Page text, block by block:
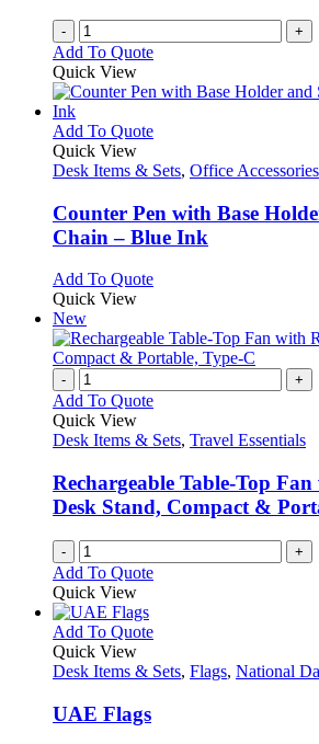
- +
Add To Quote
Quick View
Add To QuoteThis
has
variants.
The
options
be
the
product
page
Quick View
Desk Items & Sets, Office Accessories
Counter Pen with Base
Chain – Blue Ink
Add To QuoteThis
multiple
variants.
options
be
on
the
product
Quick View
New
- +
Add To Quote
Quick View
Desk Items & Sets, Travel Essentials
Rechargeable Table-Top
Desk Stand, Compact &
- +
Add To Quote
Quick View
Add To QuoteThis
has
Quick View
Desk Items & Sets, Flags, National
UAE Flags